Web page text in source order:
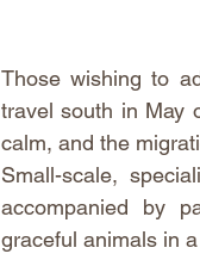
Those wishing to
travel south in May
calm, and the
Small-scale,
accompanied by
graceful animals in